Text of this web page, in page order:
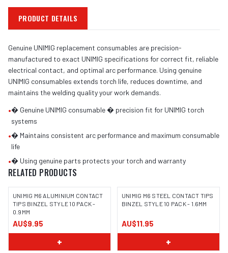
PRODUCT DETAILS
Genuine UNIMIG replacement consumables are precision-
manufactured to exact UNIMIG specifications for correct fit, reliable
electrical contact, and optimal arc performance. Using genuine
UNIMIG consumables extends torch life, reduces downtime, and
maintains the welding quality your work demands.
•� Genuine UNIMIG consumable � precision fit for UNIMIG torch
systems
•� Maintains consistent arc performance and maximum consumable
life
•� Using genuine parts protects your torch and warranty
RELATED PRODUCTS
UNIMIG M6 ALUMINIUM CONTACT
TIPS BINZEL STYLE 10 PACK -
0.9MM
AU$9.95
+
UNIMIG M6 STEEL CONTACT TIPS
BINZEL STYLE 10 PACK - 1.6MM
AU$11.95
+